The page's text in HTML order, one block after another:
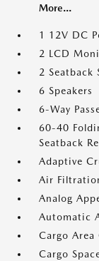
More...
1 12V DC
2 LCD
2 Seatback
6 Speakers
6-Way
60-40
Seatback
Adaptive
Air
Analog
Automatic
Cargo Area
Cargo